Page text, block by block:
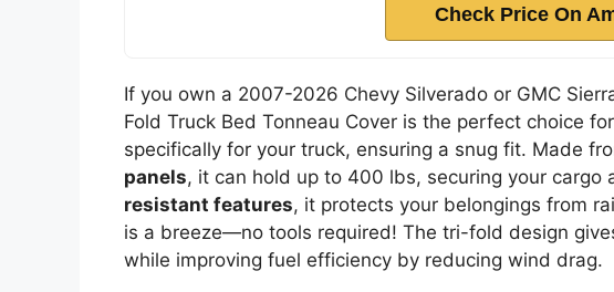
Check Price On
If you own a 2007-2026 Chevy Silverado or GMC
Fold Truck Bed Tonneau Cover is the perfect choice
specifically for your truck, ensuring a snug fit. Made
panels, it can hold up to 400 lbs, securing your cargo
resistant features, it protects your belongings from
is a breeze—no tools required! The tri-fold design
while improving fuel efficiency by reducing wind drag.